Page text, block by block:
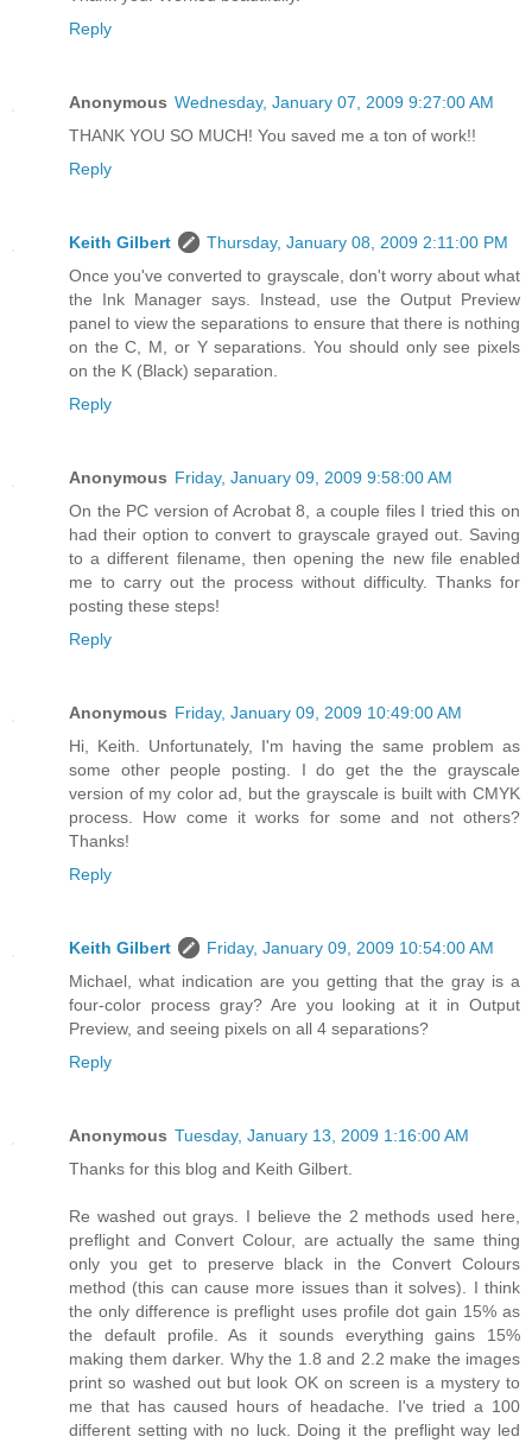
Reply
Anonymous Wednesday, January 07, 2009 9:27:00 AM
THANK YOU SO MUCH! You saved me a ton of work!!
Reply
Keith Gilbert
Thursday, January 08, 2009 2:11:00 PM
Once you've converted to grayscale, don't worry about what
the Ink Manager says. Instead, use the Output Preview
panel to view the separations to ensure that there is nothing
on the C, M, or Y separations. You should only see pixels
on the K (Black) separation.
Reply
Anonymous Friday, January 09, 2009 9:58:00 AM
On the PC version of Acrobat 8, a couple files I tried this on
had their option to convert to grayscale grayed out. Saving
to a different filename, then opening the new file enabled
me to carry out the process without difficulty. Thanks for
posting these steps!
Reply
Anonymous Friday, January 09, 2009 10:49:00 AM
Hi, Keith. Unfortunately, I'm having the same problem as
some other people posting. I do get the the grayscale
version of my color ad, but the grayscale is built with CMYK
process. How come it works for some and not others?
Thanks!
Reply
Keith Gilbert
Friday, January 09, 2009 10:54:00 AM
Michael, what indication are you getting that the gray is a
four-color process gray? Are you looking at it in Output
Preview, and seeing pixels on all 4 separations?
Reply
Anonymous Tuesday, January 13, 2009 1:16:00 AM
Thanks for this blog and Keith Gilbert.
Re washed out grays. I believe the 2 methods used here,
preflight and Convert Colour, are actually the same thing
only you get to preserve black in the Convert Colours
method (this can cause more issues than it solves). I think
the only difference is preflight uses profile dot gain 15% as
the default profile. As it sounds everything gains 15%
making them darker. Why the 1.8 and 2.2 make the images
print so washed out but look OK on screen is a mystery to
me that has caused hours of headache. I've tried a 100
different setting with no luck. Doing it the preflight way led